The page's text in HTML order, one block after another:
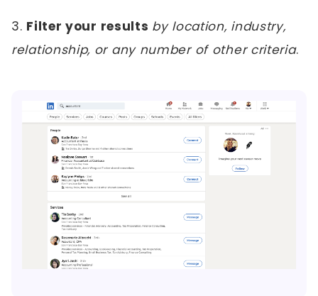
3. Filter your results by location, industry,
relationship, or any number of other criteria.